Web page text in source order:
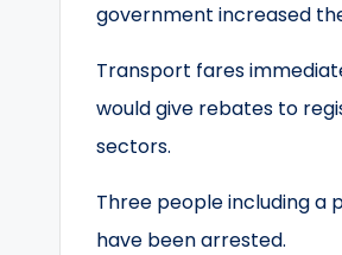
government increased
Transport fares
would give rebates to
sectors.
Three people including a
have been arrested.